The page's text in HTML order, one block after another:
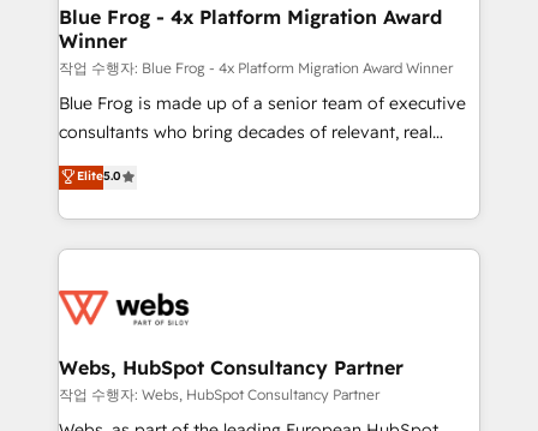
and build using HubSpot 🔌 Integrating HubSpot
with other systems 🎓 Training your teams to be
HubSpot pros 📊 Lead generation services using
HubSpot Why us? - SIX HubSpot Accreditations -
awarded by HubSpot after a rigorous process for
Migration, Custom Integration & Platform
Enablement -Onboarded over 500 businesses to
get more from your investment in HubSpot.
www.bbdboom.com
Blue Frog - 4x Platform Migration Award
Winner
작업 수행자: Blue Frog - 4x Platform Migration Award Winner
Blue Frog is made up of a senior team of executive
consultants who bring decades of relevant, real
world experience to our client engagements. "Blue
Frog is a top, trusted partner in HubSpot's
ecosystem for a reason. Their team brings over a
decade of experience to the table, along with deep
for driving growth. They are committed to helping
their unique business needs. We are thrilled to have
Blue Frog in the HubSpot ecosystem leading the
way for customers!" - Yamini Rangan, CEO of
Elite5.0
Webs, HubSpot Consultancy Partner
작업 수행자: Webs, HubSpot Consultancy Partner